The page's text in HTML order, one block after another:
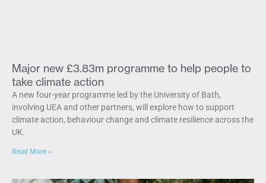
Major new £3.83m programme to help people to
take climate action
A new four-year programme led by the University of Bath,
involving UEA and other partners, will explore how to support
climate action, behaviour change and climate resilience across the
UK.
Read More »